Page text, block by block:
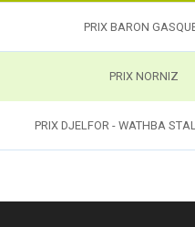
PRIX BARON
PRIX NORNIZ
PRIX DJELFOR - WATHBA